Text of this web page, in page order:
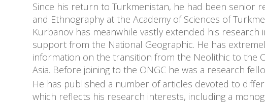
Since his return to Turkmenistan, he had been senior
and Ethnography at the Academy of Sciences of
Kurbanov has meanwhile vastly extended his
support from the National Geographic. He has
information on the transition from the Neolithic to the
Asia. Before joining to the ONGC he was a research
He has published a number of articles devoted to
which reflects his research interests, including a